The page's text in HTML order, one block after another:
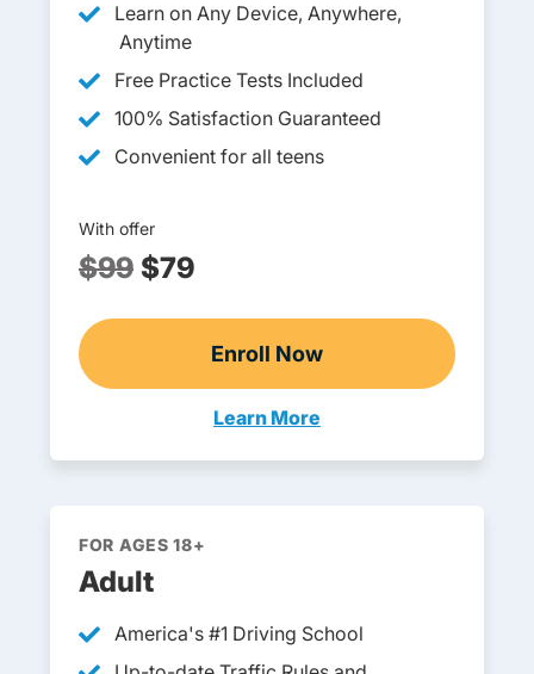
Learn on Any Device, Anywhere,
Anytime
Free Practice Tests Included
100% Satisfaction Guaranteed
Convenient for all teens
With offer
$99 $79
Enroll Now
Pennsylvania DOE-
Learn More
Teens Navigation Link
FOR AGES 18+
Adult
America's #1 Driving School